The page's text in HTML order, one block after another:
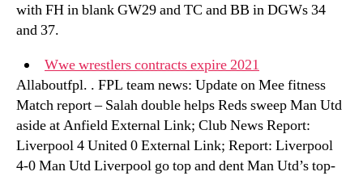
with FH in blank GW29 and TC and BB in DGWs 34
and 37.
Wwe wrestlers contracts expire 2021
Allaboutfpl. . FPL team news: Update on Mee fitness
Match report – Salah double helps Reds sweep Man Utd
aside at Anfield External Link; Club News Report:
Liverpool 4 United 0 External Link; Report: Liverpool
4-0 Man Utd Liverpool go top and dent Man Utd’s top-